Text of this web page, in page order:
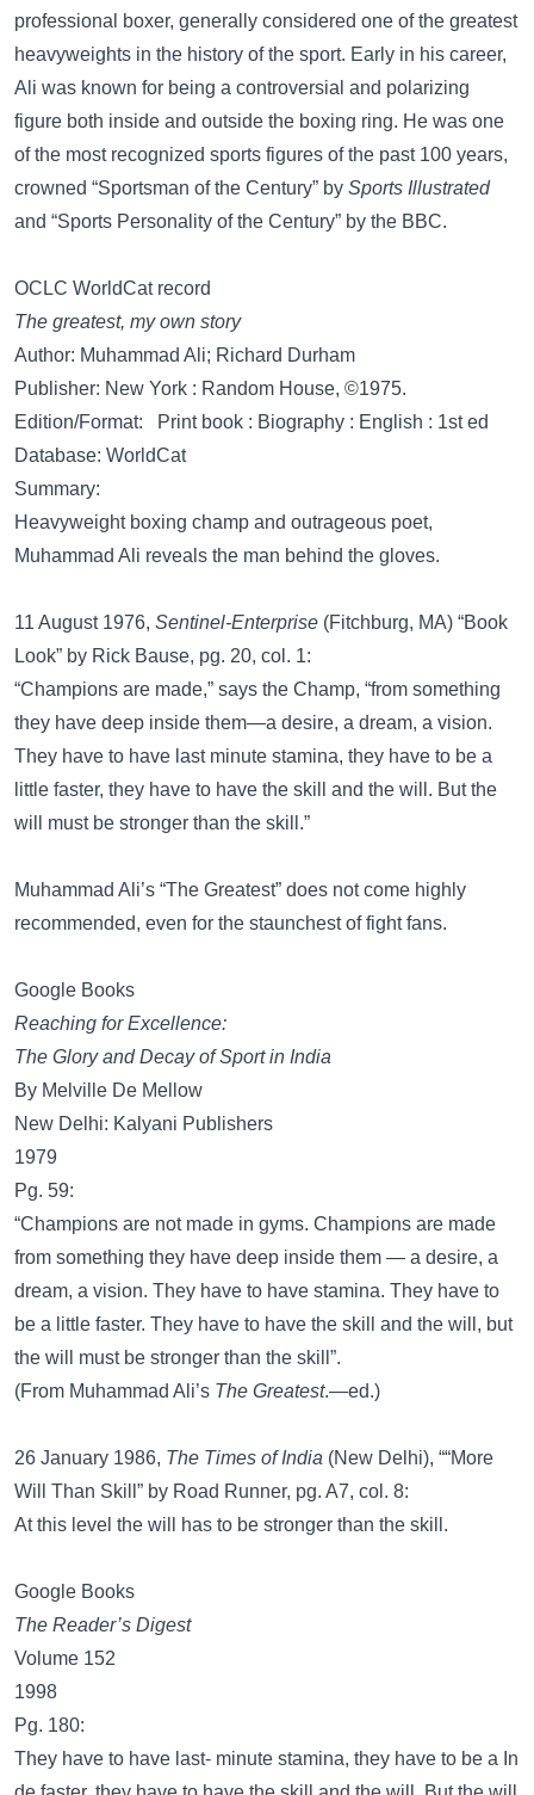
professional boxer, generally considered one of the greatest
heavyweights in the history of the sport. Early in his career,
Ali was known for being a controversial and polarizing
figure both inside and outside the boxing ring. He was one
of the most recognized sports figures of the past 100 years,
crowned “Sportsman of the Century” by Sports Illustrated
and “Sports Personality of the Century” by the BBC.
OCLC WorldCat record
The greatest, my own story
Author: Muhammad Ali; Richard Durham
Publisher: New York : Random House, ©1975.
Edition/Format: Print book : Biography : English : 1st ed
Database: WorldCat
Summary:
Heavyweight boxing champ and outrageous poet,
Muhammad Ali reveals the man behind the gloves.
11 August 1976, Sentinel-Enterprise (Fitchburg, MA) “Book
Look” by Rick Bause, pg. 20, col. 1:
“Champions are made,” says the Champ, “from something
they have deep inside them—a desire, a dream, a vision.
They have to have last minute stamina, they have to be a
little faster, they have to have the skill and the will. But the
will must be stronger than the skill.”
Muhammad Ali’s “The Greatest” does not come highly
recommended, even for the staunchest of fight fans.
Google Books
Reaching for Excellence:
The Glory and Decay of Sport in India
By Melville De Mellow
New Delhi: Kalyani Publishers
1979
Pg. 59:
“Champions are not made in gyms. Champions are made
from something they have deep inside them — a desire, a
dream, a vision. They have to have stamina. They have to
be a little faster. They have to have the skill and the will, but
the will must be stronger than the skill”.
(From Muhammad Ali’s The Greatest.—ed.)
26 January 1986, The Times of India (New Delhi), ““More
Will Than Skill” by Road Runner, pg. A7, col. 8:
At this level the will has to be stronger than the skill.
Google Books
The Reader’s Digest
Volume 152
1998
Pg. 180:
They have to have last- minute stamina, they have to be a In